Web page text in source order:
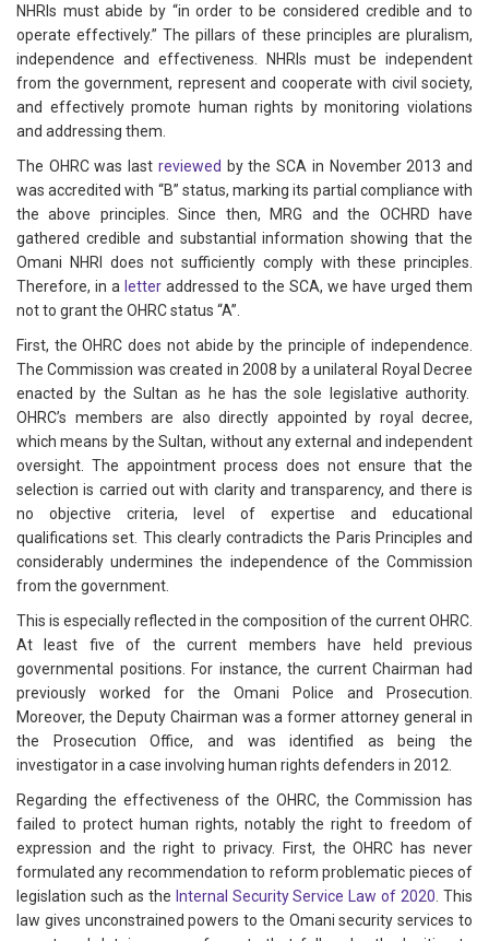
NHRIs must abide by “in order to be considered credible and to
operate effectively.” The pillars of these principles are pluralism,
independence and effectiveness. NHRIs must be independent
from the government, represent and cooperate with civil society,
and effectively promote human rights by monitoring violations
and addressing them.
The OHRC was last reviewed by the SCA in November 2013 and
was accredited with “B” status, marking its partial compliance with
the above principles. Since then, MRG and the OCHRD have
gathered credible and substantial information showing that the
Omani NHRI does not sufficiently comply with these principles.
Therefore, in a letter addressed to the SCA, we have urged them
not to grant the OHRC status “A”.
First, the OHRC does not abide by the principle of independence.
The Commission was created in 2008 by a unilateral Royal Decree
enacted by the Sultan as he has the sole legislative authority.
OHRC’s members are also directly appointed by royal decree,
which means by the Sultan, without any external and independent
oversight. The appointment process does not ensure that the
selection is carried out with clarity and transparency, and there is
no objective criteria, level of expertise and educational
qualifications set. This clearly contradicts the Paris Principles and
considerably undermines the independence of the Commission
from the government.
This is especially reflected in the composition of the current OHRC.
At least five of the current members have held previous
governmental positions. For instance, the current Chairman had
previously worked for the Omani Police and Prosecution.
Moreover, the Deputy Chairman was a former attorney general in
the Prosecution Office, and was identified as being the
investigator in a case involving human rights defenders in 2012.
Regarding the effectiveness of the OHRC, the Commission has
failed to protect human rights, notably the right to freedom of
expression and the right to privacy. First, the OHRC has never
formulated any recommendation to reform problematic pieces of
legislation such as the Internal Security Service Law of 2020 . This
law gives unconstrained powers to the Omani security services to